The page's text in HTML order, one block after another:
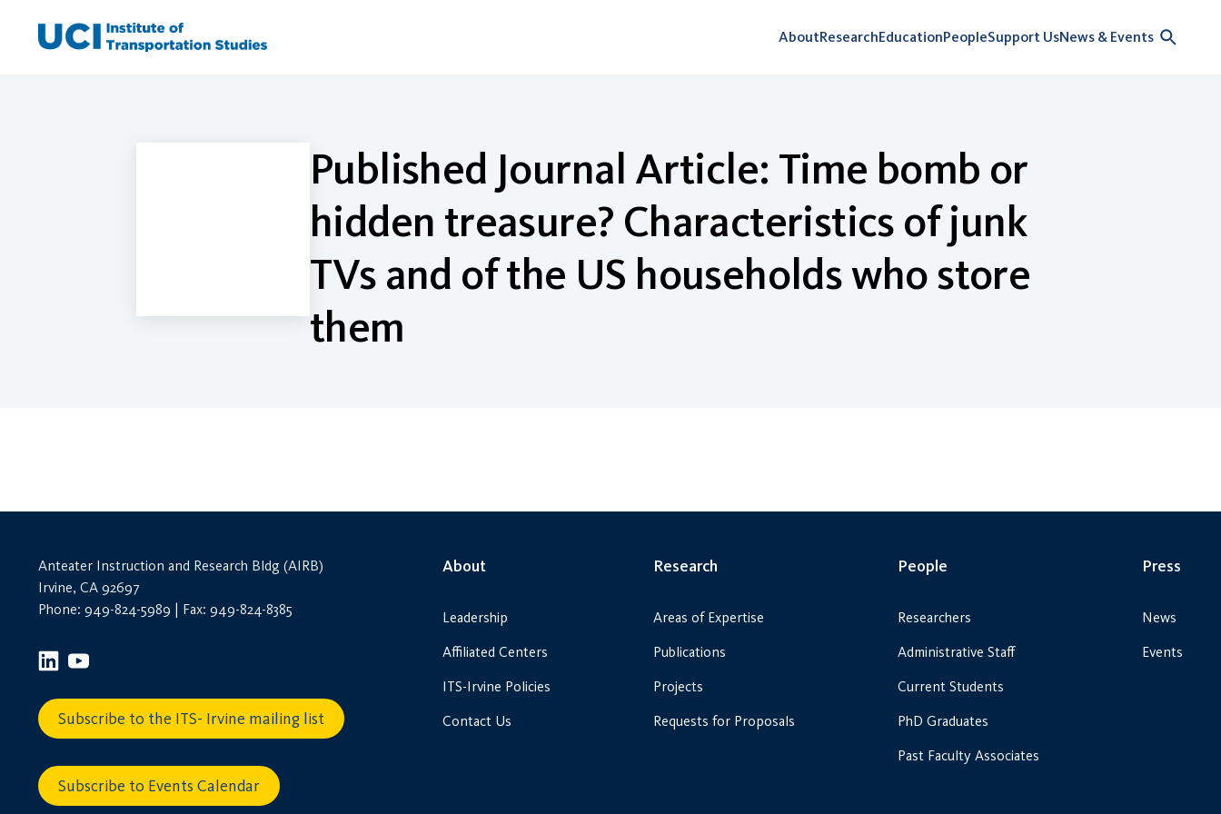
AboutResearchEducationPeopleSupport UsNews & Events
Published Journal Article: Time bomb or
hidden treasure? Characteristics of junk
TVs and of the US households who store
them
Anteater Instruction and Research Bldg (AIRB)
Irvine, CA 92697
Phone: 949-824-5989 | Fax: 949-824-8385
Subscribe to the ITS- Irvine mailing list
Subscribe to Events Calendar
About
Leadership
Affiliated Centers
ITS-Irvine Policies
Contact Us
Research
Areas of Expertise
Publications
Projects
Requests for Proposals
People
Researchers
Administrative Staff
Current Students
PhD Graduates
Past Faculty Associates
Press
News
Events